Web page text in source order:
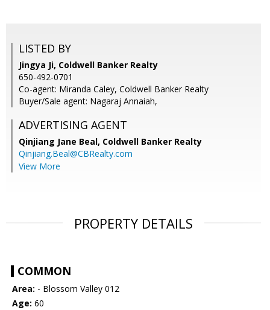
LISTED BY
Jingya Ji, Coldwell Banker Realty
650-492-0701
Co-agent: Miranda Caley, Coldwell Banker Realty
Buyer/Sale agent: Nagaraj Annaiah,
ADVERTISING AGENT
Qinjiang Jane Beal, Coldwell Banker Realty
Qinjiang.Beal@CBRealty.com
View More
PROPERTY DETAILS
COMMON
Area: - Blossom Valley 012
Age: 60